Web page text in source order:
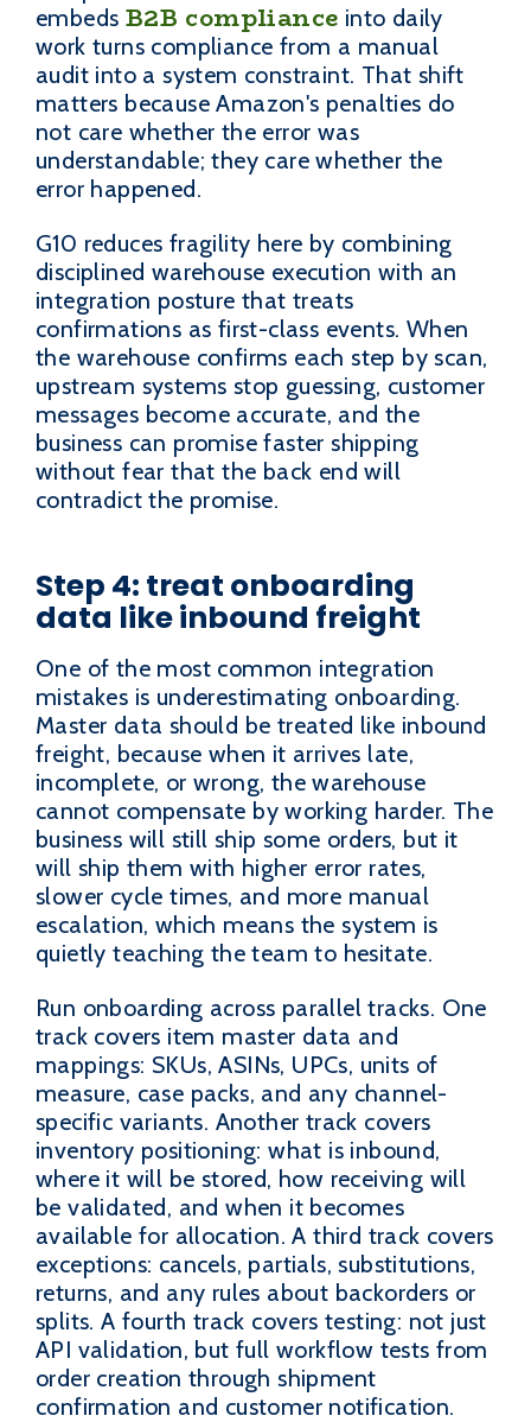
embeds B2B compliance into daily
work turns compliance from a manual
audit into a system constraint. That shift
matters because Amazon's penalties do
not care whether the error was
understandable; they care whether the
error happened.
G10 reduces fragility here by combining
disciplined warehouse execution with an
integration posture that treats
confirmations as first-class events. When
the warehouse confirms each step by scan,
upstream systems stop guessing, customer
messages become accurate, and the
business can promise faster shipping
without fear that the back end will
contradict the promise.
Step 4: treat onboarding
data like inbound freight
One of the most common integration
mistakes is underestimating onboarding.
Master data should be treated like inbound
freight, because when it arrives late,
incomplete, or wrong, the warehouse
cannot compensate by working harder. The
business will still ship some orders, but it
will ship them with higher error rates,
slower cycle times, and more manual
escalation, which means the system is
quietly teaching the team to hesitate.
Run onboarding across parallel tracks. One
track covers item master data and
mappings: SKUs, ASINs, UPCs, units of
measure, case packs, and any channel-
specific variants. Another track covers
inventory positioning: what is inbound,
where it will be stored, how receiving will
be validated, and when it becomes
available for allocation. A third track covers
exceptions: cancels, partials, substitutions,
returns, and any rules about backorders or
splits. A fourth track covers testing: not just
API validation, but full workflow tests from
order creation through shipment
confirmation and customer notification.